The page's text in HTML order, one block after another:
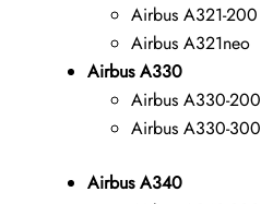
Airbus A321-200
Airbus A321neo
Airbus A330
Airbus A330-200
Airbus A330-300
Airbus A340